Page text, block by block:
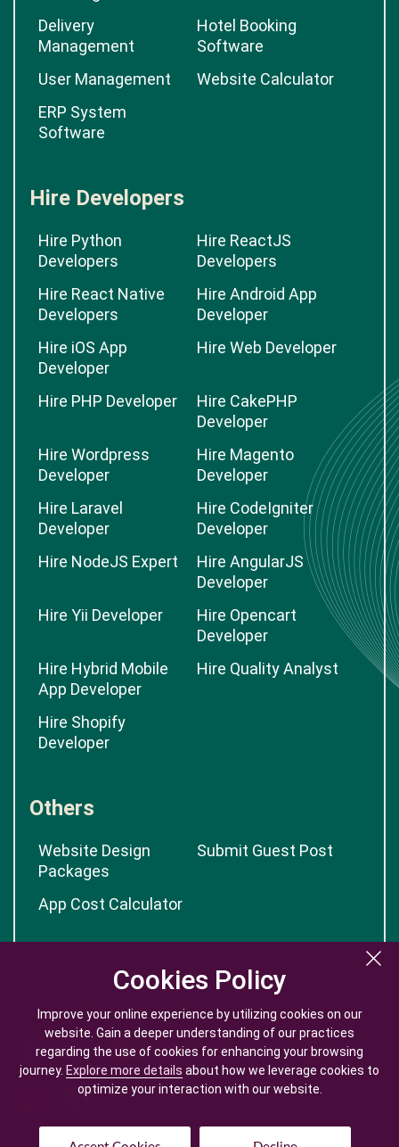
Cookies Policy
Improve your online experience by utilizing cookies on our
website. Gain a deeper understanding of our practices
regarding the use of cookies for enhancing your browsing
journey. Explore more details about how we leverage cookies to
optimize your interaction with our website.
Cookies Policy
Improve your online experience by utilizing cookies on our
website. Gain a deeper understanding of our practices
regarding the use of cookies for enhancing your browsing
journey. Explore more details about how we leverage cookies to
optimize your interaction with our website.
Delivery
Management
Hotel Booking
Software
User Management
Website Calculator
ERP System
Software
Hire Developers
Hire Python
Developers
Hire ReactJS
Developers
Hire React Native
Developers
Hire Android App
Developer
Hire iOS App
Developer
Hire Web Developer
Hire PHP Developer
Hire CakePHP
Developer
Hire Wordpress
Developer
Hire Magento
Developer
Hire Laravel
Developer
Hire CodeIgniter
Developer
Hire NodeJS Expert
Hire AngularJS
Developer
Hire Yii Developer
Hire Opencart
Developer
Hire Hybrid Mobile
App Developer
Hire Quality Analyst
Hire Shopify
Developer
Others
Website Design
Packages
Submit Guest Post
App Cost Calculator